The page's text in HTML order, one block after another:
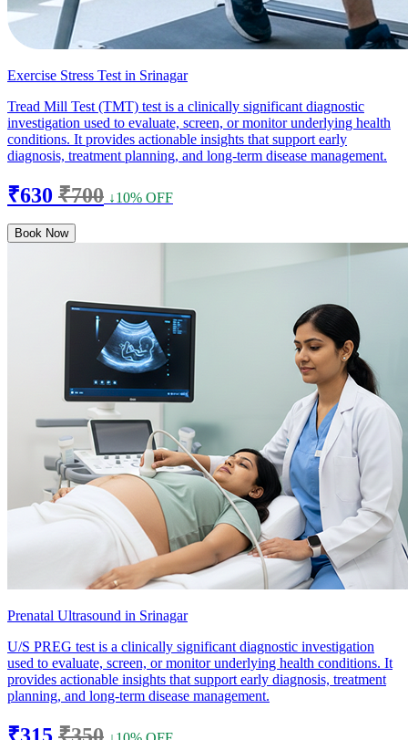
Exercise Stress Test in Srinagar
Tread Mill Test (TMT) test is a clinically significant diagnostic
investigation used to evaluate, screen, or monitor underlying health
conditions. It provides actionable insights that support early
diagnosis, treatment planning, and long-term disease management.
₹630 ₹700 ↓10% OFF
Book Now
Prenatal Ultrasound in Srinagar
U/S PREG test is a clinically significant diagnostic investigation
used to evaluate, screen, or monitor underlying health conditions. It
provides actionable insights that support early diagnosis, treatment
planning, and long-term disease management.